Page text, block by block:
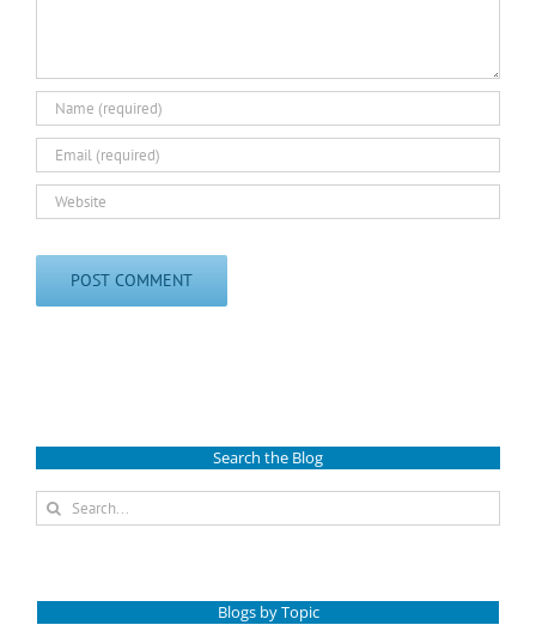
Search the Blog
Search
for:
Blogs by Topic